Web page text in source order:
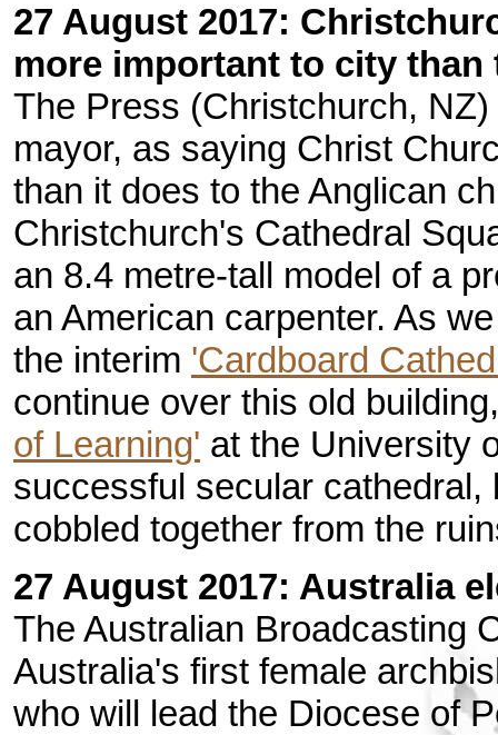
27 August 2017:
more important to city than
The Press (Christchurch, NZ)
mayor, as saying Christ
than it does to the Anglican
Christchurch's Cathedral
an 8.4 metre-tall model of a
an American carpenter. As
the interim 'Cardboard
continue over this old
of Learning' at the University
successful secular
cobbled together from the
27 August 2017: Australia
The Australian Broadcasting
Australia's first female
who will lead the Diocese of